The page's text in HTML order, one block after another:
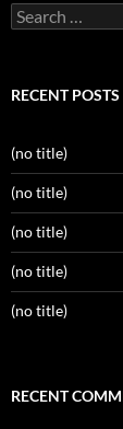
Search
for:
RECENT POSTS
(no title)
(no title)
(no title)
(no title)
(no title)
RECENT